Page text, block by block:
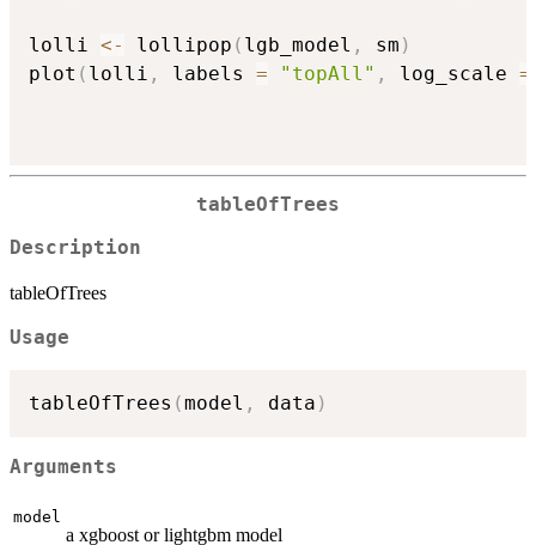
lolli <- lollipop ( lgb_model , sm )
plot ( lolli , labels = "topAll" , log_scale =
tableOfTrees
Description
tableOfTrees
Usage
tableOfTrees (model , data )
Arguments
model
a xgboost or lightgbm model